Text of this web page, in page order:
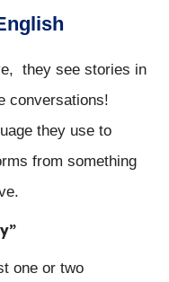
they see stories in
conversations!
they use to
from something
one or two